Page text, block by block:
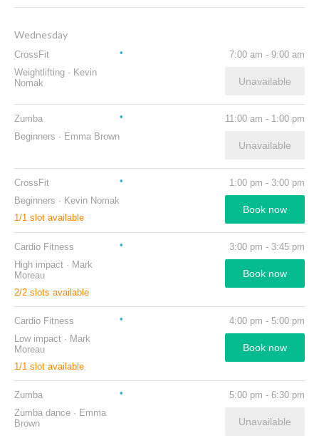
Wednesday
CrossFit
Weightlifting · Kevin
Nomak
7:00 am - 9:00 am
Unavailable
Zumba
Beginners · Emma Brown
11:00 am - 1:00 pm
Unavailable
CrossFit
Beginners · Kevin Nomak
1/1 slot available
1:00 pm - 3:00 pm
Book now
Cardio Fitness
High impact · Mark
Moreau
2/2 slots available
3:00 pm - 3:45 pm
Book now
Cardio Fitness
Low impact · Mark
Moreau
1/1 slot available
4:00 pm - 5:00 pm
Book now
Zumba
Zumba dance · Emma
Brown
5:00 pm - 6:30 pm
Unavailable